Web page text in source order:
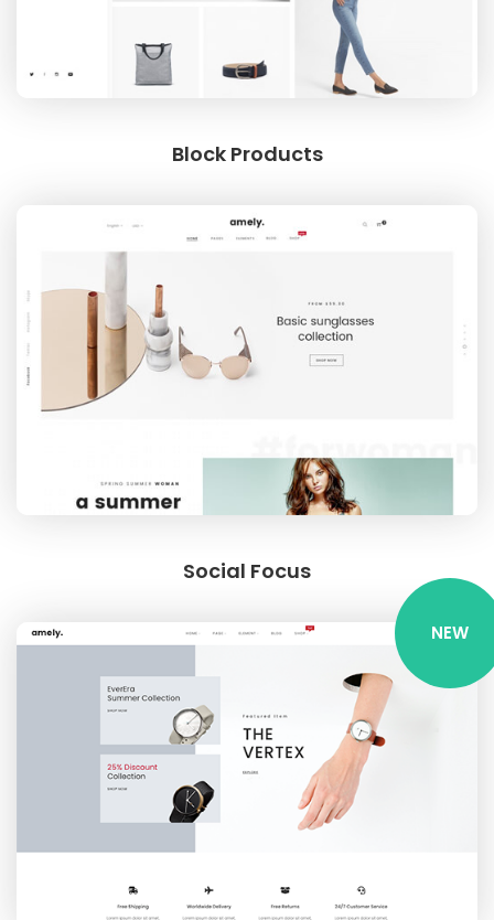
Block Products
Social Focus
NEW